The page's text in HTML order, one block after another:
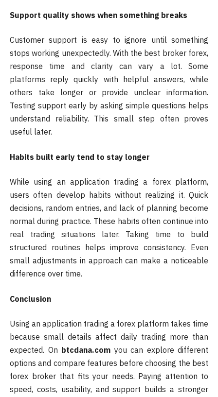
Support quality shows when something breaks
Customer support is easy to ignore until something
stops working unexpectedly. With the best broker forex,
response time and clarity can vary a lot. Some
platforms reply quickly with helpful answers, while
others take longer or provide unclear information.
Testing support early by asking simple questions helps
understand reliability. This small step often proves
useful later.
Habits built early tend to stay longer
While using an application trading a forex platform,
users often develop habits without realizing it. Quick
decisions, random entries, and lack of planning become
normal during practice. These habits often continue into
real trading situations later. Taking time to build
structured routines helps improve consistency. Even
small adjustments in approach can make a noticeable
difference over time.
Conclusion
Using an application trading a forex platform takes time
because small details affect daily trading more than
expected. On btcdana.com you can explore different
options and compare features before choosing the best
forex broker that fits your needs. Paying attention to
speed, costs, usability, and support builds a stronger